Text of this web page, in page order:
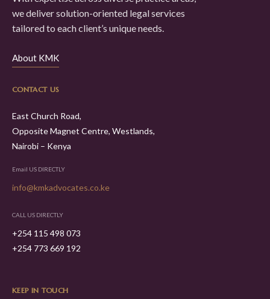
we deliver solution-oriented legal services
tailored to each client’s unique needs.
About KMK
CONTACT US
East Church Road,
Opposite Magnet Centre, Westlands,
Nairobi – Kenya
Email US DIRECTLY
info@kmkadvocates.co.ke
CALL US DIRECTLY
+254 115 498 073
+254 773 669 192
KEEP IN TOUCH